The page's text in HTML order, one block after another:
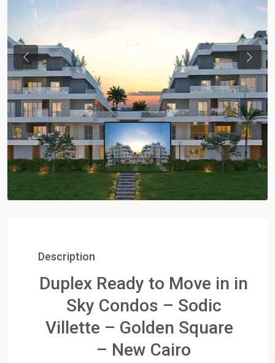
Previous Next
Description
Duplex Ready to Move in in
Sky Condos – Sodic
Villette – Golden Square
– New Cairo